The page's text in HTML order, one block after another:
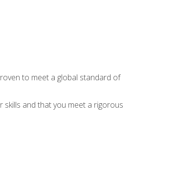
to meet a global standard of
and that you meet a rigorous